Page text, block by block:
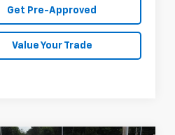
Get Pre-Approved
Value Your Trade